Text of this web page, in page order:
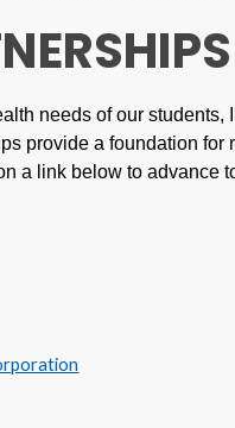
needs of our
provide a foundation
a link below to advance